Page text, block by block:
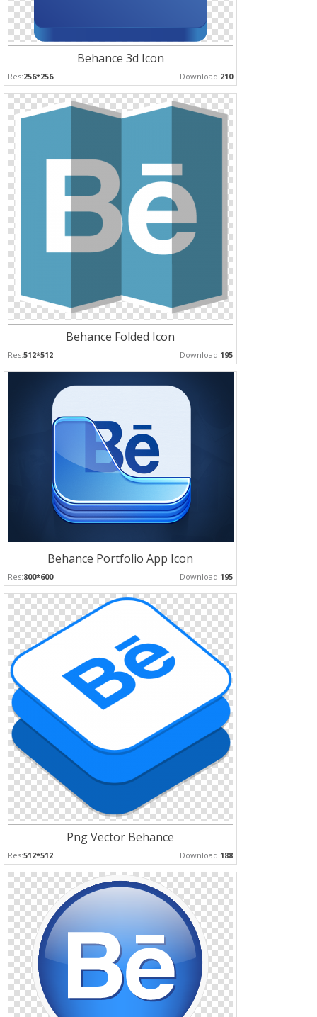
Behance 3d Icon
Res:256*256 Download:210
Behance Folded Icon
Res:512*512 Download:195
Behance Portfolio App Icon
Res:800*600 Download:195
Png Vector Behance
Res:512*512 Download:188